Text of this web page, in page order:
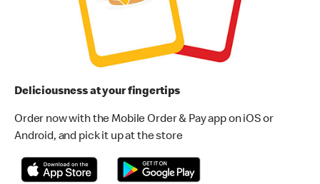
Deliciousness at your fingertips
Order now with the Mobile Order & Pay app on iOS or
Android, and pick it up at the store